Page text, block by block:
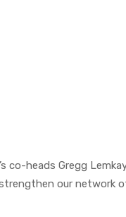
co-heads Gregg
our network